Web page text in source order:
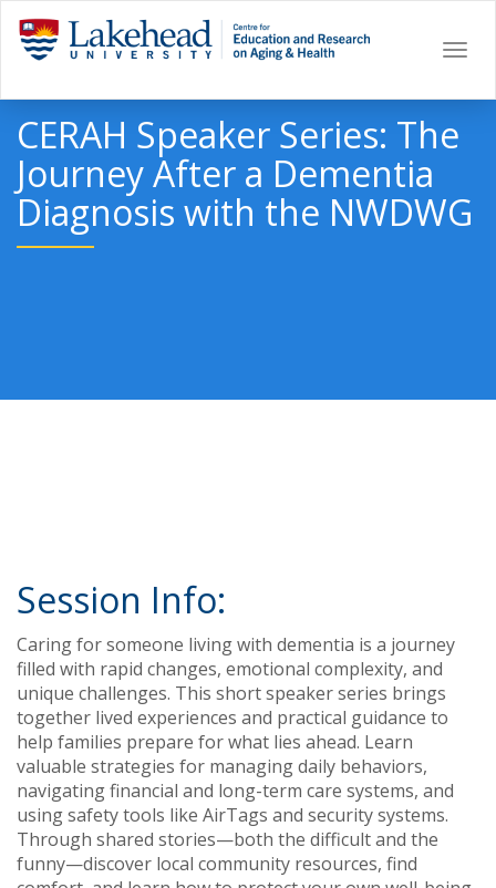
CERAH Speaker Series: The
Journey After a Dementia
Diagnosis with the NWDWG
Session Info:
Caring for someone living with dementia is a journey
filled with rapid changes, emotional complexity, and
unique challenges. This short speaker series brings
together lived experiences and practical guidance to
help families prepare for what lies ahead. Learn
valuable strategies for managing daily behaviors,
navigating financial and long-term care systems, and
using safety tools like AirTags and security systems.
Through shared stories—both the difficult and the
funny—discover local community resources, find